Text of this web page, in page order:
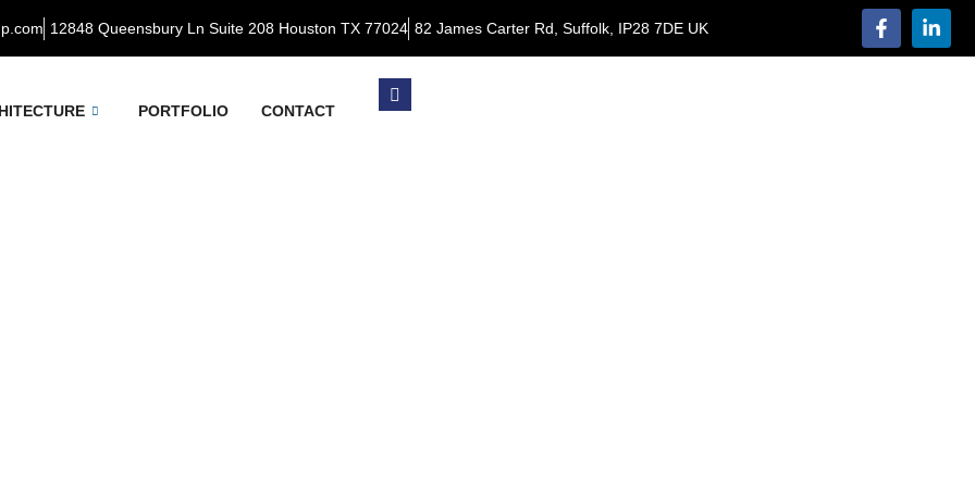
12848 Queensbury Ln Suite 208 Houston TX 77024 82 James Carter Rd, Suffolk, IP28 7DE UK
PORTFOLIO CONTACT